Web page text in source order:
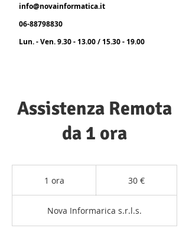
info@novainformatica.it
06-88798830
Lun. - Ven.9.30 - 13.00/15.30 - 19.00
Assistenza Remota
da 1 ora
1 ora 30 €
Nova Informarica s.r.l.s.